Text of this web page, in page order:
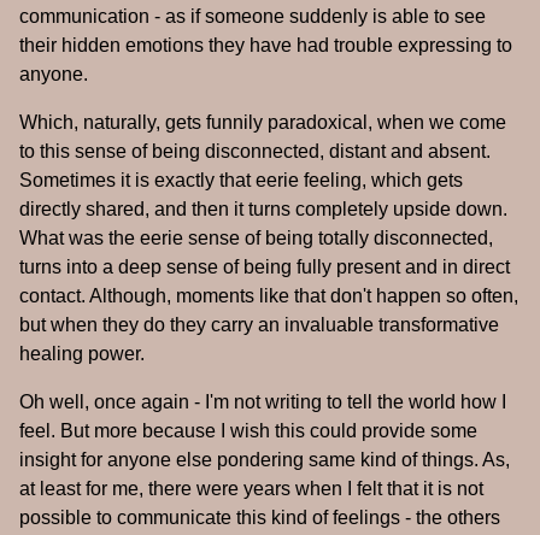
communication - as if someone suddenly is able to see
their hidden emotions they have had trouble expressing to
anyone.
Which, naturally, gets funnily paradoxical, when we come
to this sense of being disconnected, distant and absent.
Sometimes it is exactly that eerie feeling, which gets
directly shared, and then it turns completely upside down.
What was the eerie sense of being totally disconnected,
turns into a deep sense of being fully present and in direct
contact. Although, moments like that don't happen so often,
but when they do they carry an invaluable transformative
healing power.
Oh well, once again - I'm not writing to tell the world how I
feel. But more because I wish this could provide some
insight for anyone else pondering same kind of things. As,
at least for me, there were years when I felt that it is not
possible to communicate this kind of feelings - the others